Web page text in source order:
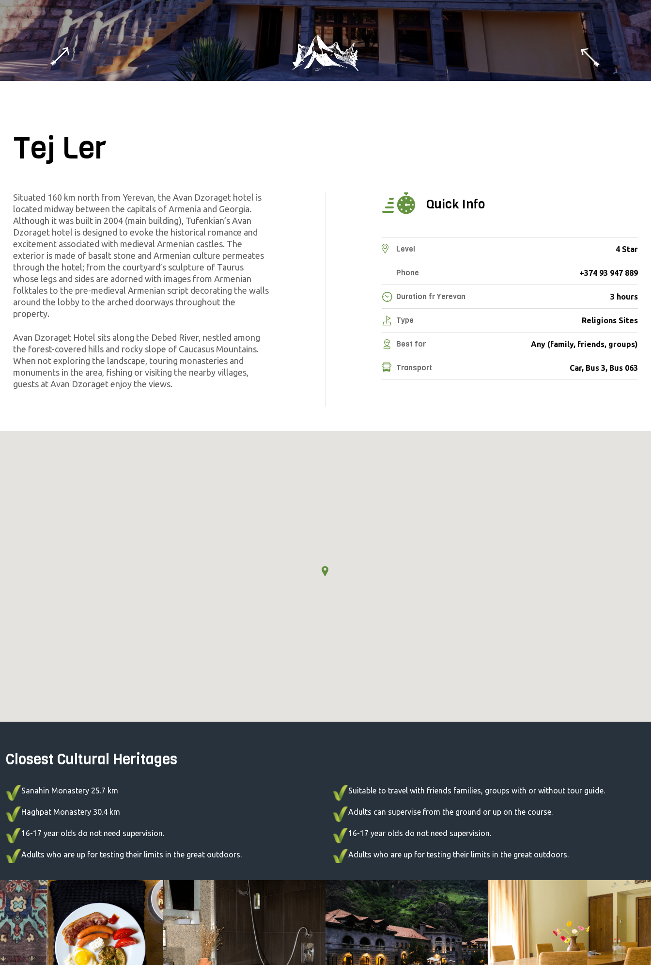
Tej Ler
Situated 160 km north from Yerevan, the Avan Dzoraget hotel is
located midway between the capitals of Armenia and Georgia.
Although it was built in 2004 (main building), Tufenkian’s Avan
Dzoraget hotel is designed to evoke the historical romance and
excitement associated with medieval Armenian castles. The
exterior is made of basalt stone and Armenian culture permeates
through the hotel; from the courtyard’s sculpture of Taurus
whose legs and sides are adorned with images from Armenian
folktales to the pre-medieval Armenian script decorating the walls
around the lobby to the arched doorways throughout the
property.
Avan Dzoraget Hotel sits along the Debed River, nestled among
the forest-covered hills and rocky slope of Caucasus Mountains.
When not exploring the landscape, touring monasteries and
monuments in the area, fishing or visiting the nearby villages,
guests at Avan Dzoraget enjoy the views.
Quick Info
Level 4 Star
Phone +374 93 947 889
Duration fr Yerevan 3 hours
Type Religions Sites
Best for Any (family, friends, groups)
Transport Car, Bus 3, Bus 063
Closest Cultural Heritages
Sanahin Monastery 25.7 km
Haghpat Monastery 30.4 km
16-17 year olds do not need supervision.
Adults who are up for testing their limits in the great outdoors.
Suitable to travel with friends families, groups with or without tour guide.
Adults can supervise from the ground or up on the course.
16-17 year olds do not need supervision.
Adults who are up for testing their limits in the great outdoors.